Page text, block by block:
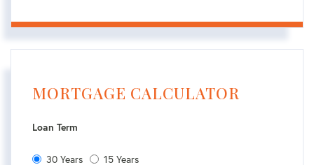
MORTGAGE CALCULATOR
Loan Term
30 Years 15 Years